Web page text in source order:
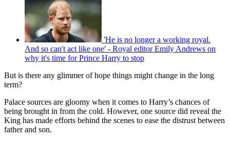
'He is no longer a working royal.
And so can't act like one' - Royal editor Emily Andrews on
why it's time for Prince Harry to stop
But is there any glimmer of hope things might change in the long
term?
Palace sources are gloomy when it comes to Harry’s chances of
being brought in from the cold. However, one source did reveal the
King has made efforts behind the scenes to ease the distrust between
father and son.